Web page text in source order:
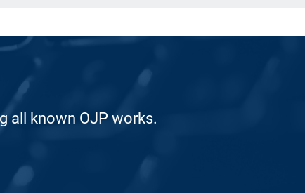
all known OJP works.